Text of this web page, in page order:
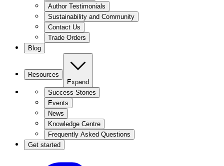
Author Testimonials
Sustainability and Community
Contact Us
Trade Orders
Blog
Resources
Expand
Success Stories
Events
News
Knowledge Centre
Frequently Asked Questions
Get started